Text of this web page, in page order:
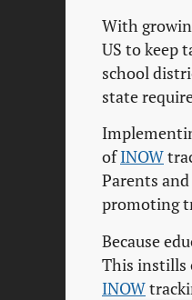
With
US to keep
school
state
ofINOW
Parents
promoting
Because
This instills
INOW